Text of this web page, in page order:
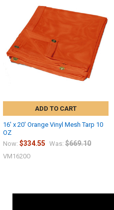
ADD TO CART
16' x 20' Orange Vinyl Mesh Tarp 10
OZ
Now: $334.55 Was: $669.10
VM1620O